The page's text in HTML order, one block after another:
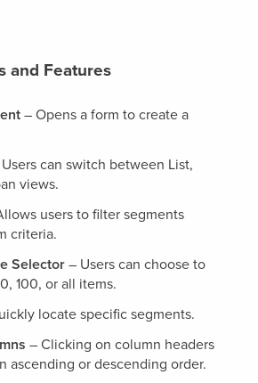
and Features
– Opens a form to create a
can switch between List,
views.
users to filter segments
criteria.
Selector– Users can choose to
100, or all items.
locate specific segments.
– Clicking on column headers
ascending or descending order.